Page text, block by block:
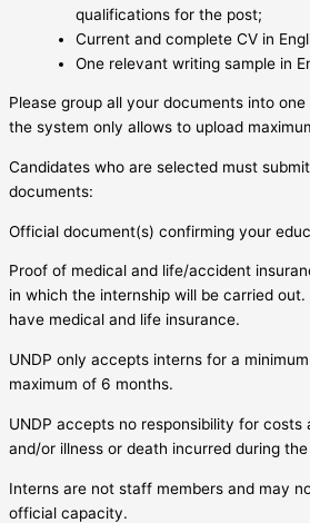
qualifications for the post;
Current and complete CV in
One relevant writing sample in
Please group all your documents into
the system only allows to upload
Candidates who are selected must
documents:
Official document(s) confirming your
Proof of medical and life/accident
in which the internship will be carried
have medical and life insurance.
UNDP only accepts interns for a
maximum of 6 months.
UNDP accepts no responsibility for costs
and/or illness or death incurred during
Interns are not staff members and may
official capacity.